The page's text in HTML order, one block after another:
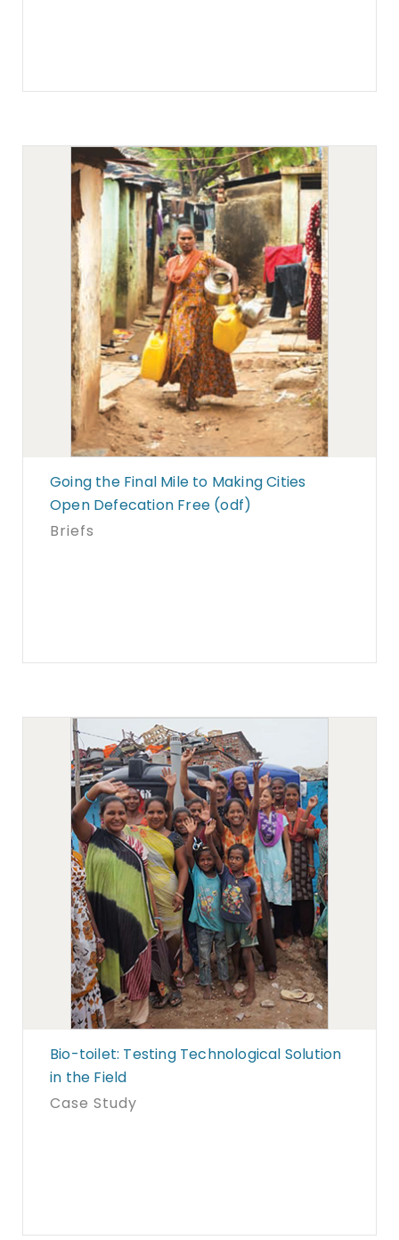
Going the Final Mile to Making Cities
Open Defecation Free (odf)
Briefs
Bio-toilet: Testing Technological Solution
in the Field
Case Study